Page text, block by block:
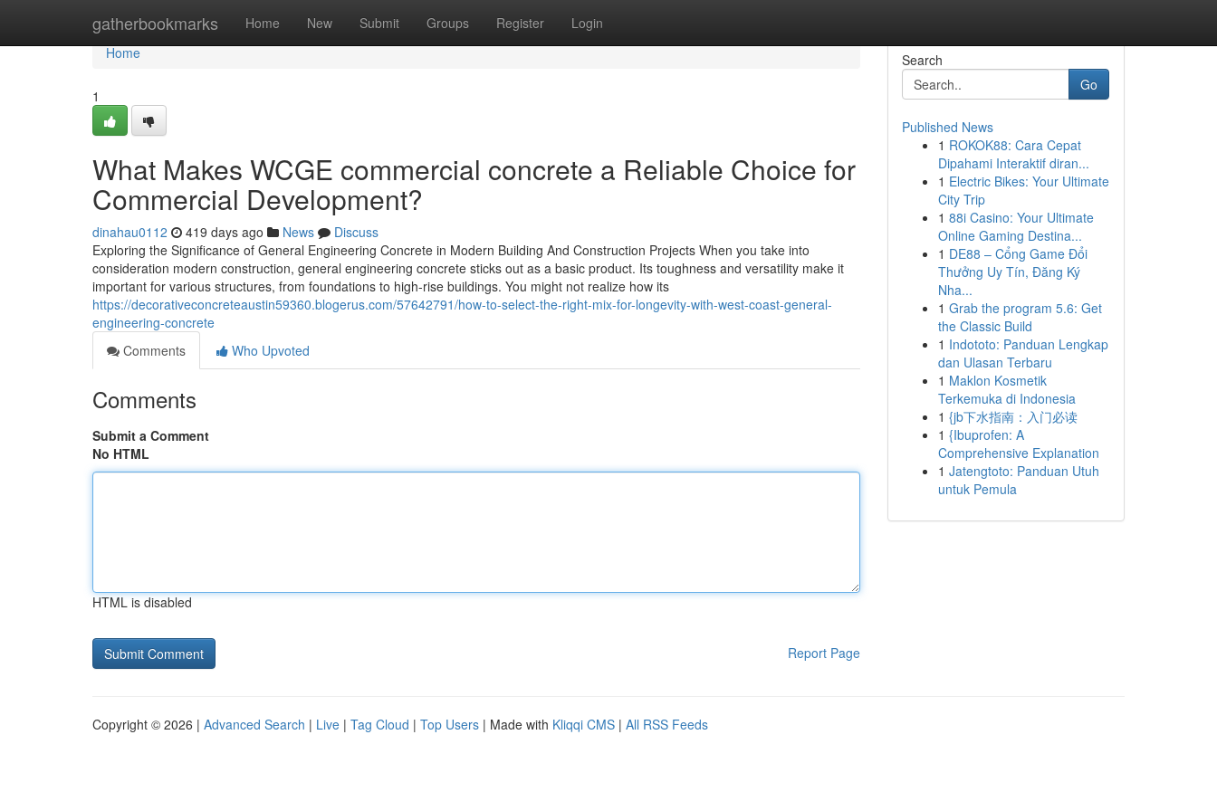
gatherbookmarks Home New Submit Groups Register Login
Home
Home
1
What Makes WCGE commercial concrete a Reliable Choice for
Commercial Development?
dinahau0112 419 days ago News
Discuss
Exploring the Significance of General Engineering Concrete in Modern Building And Construction Projects When you take into
consideration modern construction, general engineering concrete sticks out as a basic product. Its toughness and versatility make it
important for various structures, from foundations to high-rise buildings. You might not realize how its
https://decorativeconcreteaustin59360.blogerus.com/57642791/how-to-select-the-right-mix-for-longevity-with-west-coast-general-
engineering-concrete
Comments
Who Upvoted
Comments
Submit a Comment
No HTML
HTML is disabled
Report Page
Search
Go
Published News
1 ROKOK88: Cara Cepat
Dipahami Interaktif diran...
1 Electric Bikes: Your Ultimate
City Trip
1 88i Casino: Your Ultimate
Online Gaming Destina...
1 DE88 – Cổng Game Đổi
Thưởng Uy Tín, Đăng Ký
Nha...
1 Grab the program 5.6: Get
the Classic Build
1 Indototo: Panduan Lengkap
dan Ulasan Terbaru
1 Maklon Kosmetik
Terkemuka di Indonesia
1 {jb下水指南：入门必读
1 {Ibuprofen: A
Comprehensive Explanation
1 Jatengtoto: Panduan Utuh
untuk Pemula
Copyright © 2026 | Advanced Search | Live | Tag Cloud | Top Users | Made with Kliqqi CMS | All RSS Feeds